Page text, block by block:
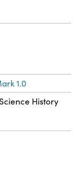
1.0
History